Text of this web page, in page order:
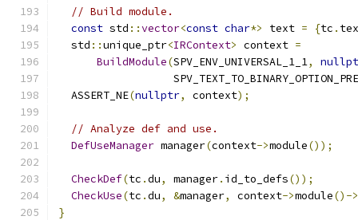
// Build module.
const std ::vector<const char*> text = {tc .
  std
::unique_ptr<IRContext> context =
BuildModule(SPV_ENV_UNIVERSAL_1_1,
  ASSERT_NE
(nullptr, context);
// Analyze def and use.
DefUseManager manager(context->module());
CheckDef(tc .du, manager. id_to_defs());
CheckUse(tc .du, &manager, context->module()->
}